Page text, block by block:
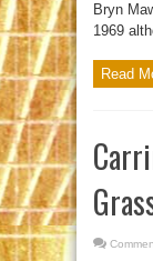
Bryn
1969
Read